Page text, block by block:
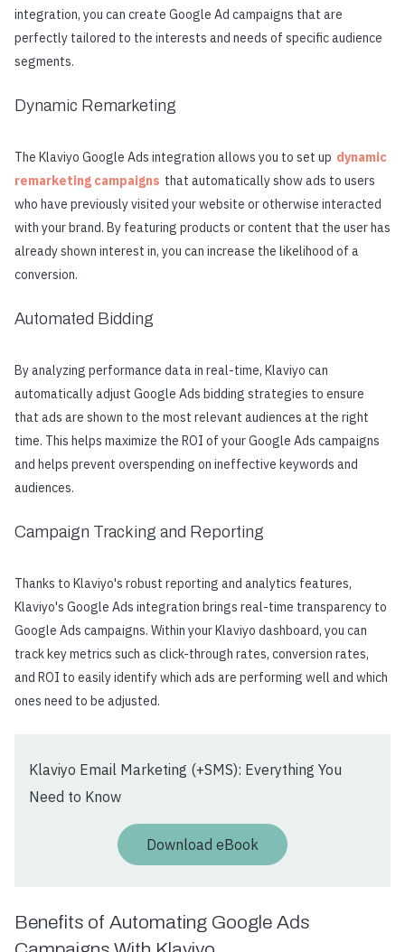
integration, you can create Google Ad campaigns that are
perfectly tailored to the interests and needs of specific audience
segments.
Dynamic Remarketing
The Klaviyo Google Ads integration allows you to set up dynamic
remarketing campaigns that automatically show ads to users
who have previously visited your website or otherwise interacted
with your brand. By featuring products or content that the user has
already shown interest in, you can increase the likelihood of a
conversion.
Automated Bidding
By analyzing performance data in real-time, Klaviyo can
automatically adjust Google Ads bidding strategies to ensure
that ads are shown to the most relevant audiences at the right
time. This helps maximize the ROI of your Google Ads campaigns
and helps prevent overspending on ineffective keywords and
audiences.
Campaign Tracking and Reporting
Thanks to Klaviyo's robust reporting and analytics features,
Klaviyo's Google Ads integration brings real-time transparency to
Google Ads campaigns. Within your Klaviyo dashboard, you can
track key metrics such as click-through rates, conversion rates,
and ROI to easily identify which ads are performing well and which
ones need to be adjusted.
Klaviyo Email Marketing (+SMS): Everything You
Need to Know
Download eBook
Benefits of Automating Google Ads